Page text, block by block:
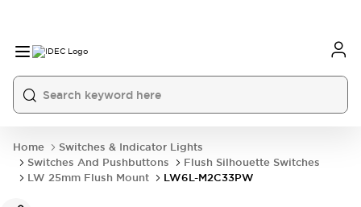
Home
Switches & Indicator Lights
Switches And Pushbuttons
Flush Silhouette Switches
LW 25mm Flush Mount
LW6L-M2C33PW